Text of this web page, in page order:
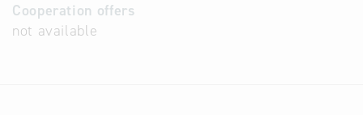
Cooperation offers
not available